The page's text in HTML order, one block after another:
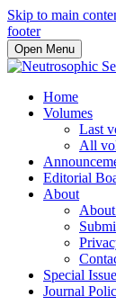
Skip to main
footer
Open Menu
Home
Volumes
Last
All
Editorial
About
Special
Journal